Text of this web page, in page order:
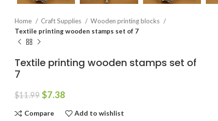
Home Craft Supplies
Wooden printing blocks
Textile printing wooden stamps set of 7
Textile printing wooden stamps set of
7
$11.99 $7.38
Compare Add to wishlist